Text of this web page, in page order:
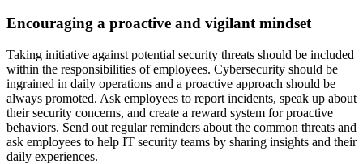
Encouraging a proactive and vigilant mindset
Taking initiative against potential security threats should be included
within the responsibilities of employees. Cybersecurity should be
ingrained in daily operations and a proactive approach should be
always promoted. Ask employees to report incidents, speak up about
their security concerns, and create a reward system for proactive
behaviors. Send out regular reminders about the common threats and
ask employees to help IT security teams by sharing insights and their
daily experiences.